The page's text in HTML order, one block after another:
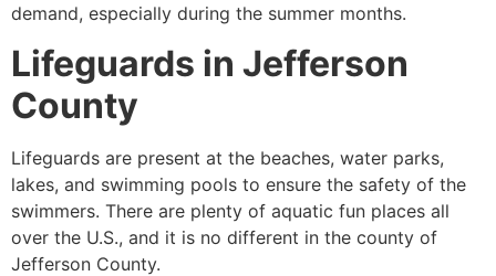
demand, especially during the summer months.
Lifeguards in Jefferson
County
Lifeguards are present at the beaches, water parks,
lakes, and swimming pools to ensure the safety of the
swimmers. There are plenty of aquatic fun places all
over the U.S., and it is no different in the county of
Jefferson County.